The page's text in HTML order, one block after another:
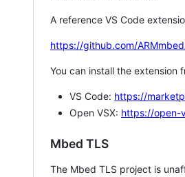
A reference VS Code
https://github.com/
You can install the extension
VS Code: https://
Open VSX: https://open-
Mbed TLS
The Mbed TLS project is